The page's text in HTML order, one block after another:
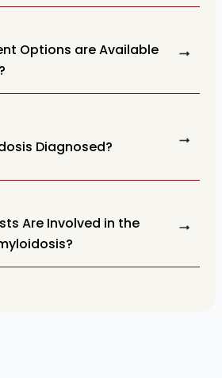
Options are Available
Diagnosed?
Are Involved in the